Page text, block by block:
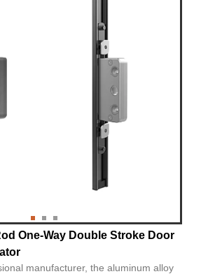
One-Way Double Stroke Door
manufacturer, the aluminum alloy